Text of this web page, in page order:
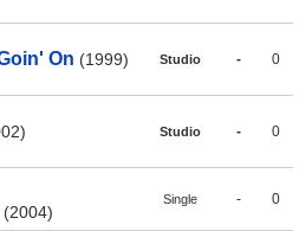
On (1999) Studio - 0
Studio - 0
(2004)
Single - 0